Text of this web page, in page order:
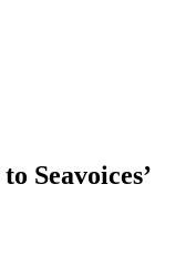
to Seavoices’